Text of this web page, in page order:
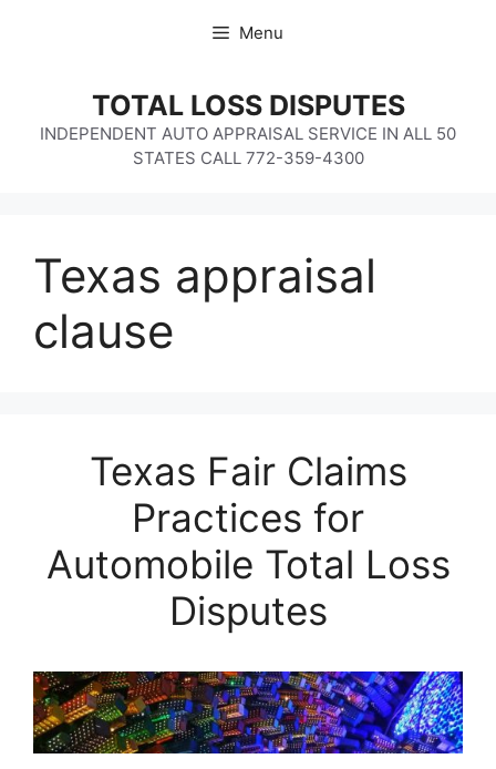
Menu
TOTAL LOSS DISPUTES
INDEPENDENT AUTO APPRAISAL SERVICE IN ALL 50
STATES CALL 772-359-4300
Texas appraisal
clause
Texas Fair Claims
Practices for
Automobile Total Loss
Disputes